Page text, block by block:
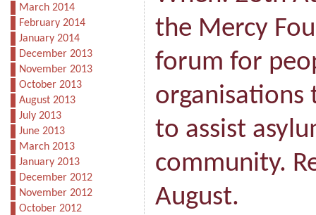
March 2014
February 2014
January 2014
December 2013
November 2013
October 2013
August 2013
July 2013
June 2013
March 2013
January 2013
December 2012
November 2012
October 2012
the Mercy
forum for
organisations
to assist
community.
August.